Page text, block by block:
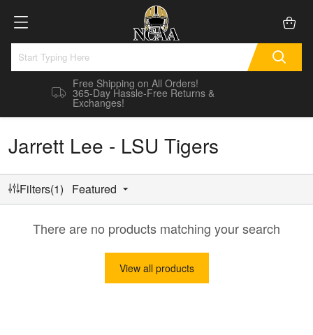
Free Shipping on All Orders!
365-Day Hassle-Free Returns &
Exchanges!
Jarrett Lee - LSU Tigers
Filters(1) Featured
There are no products matching your search
View all products